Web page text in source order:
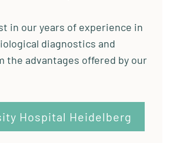
in our years of experience in
diagnostics and
the advantages offered by our
Hospital Heidelberg